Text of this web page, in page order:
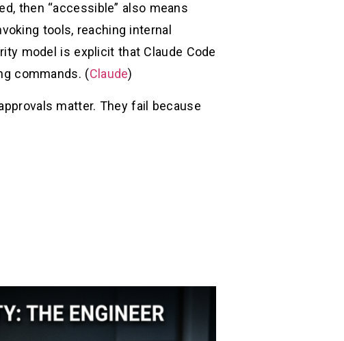
then “accessible” also means
tools, reaching internal
model is explicit that Claude Code
commands. (Claude)
matter. They fail because